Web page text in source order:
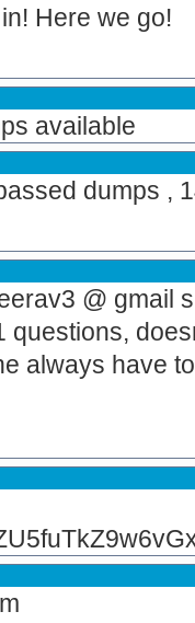
Here we go!
available
dumps ,
@ gmail
always have